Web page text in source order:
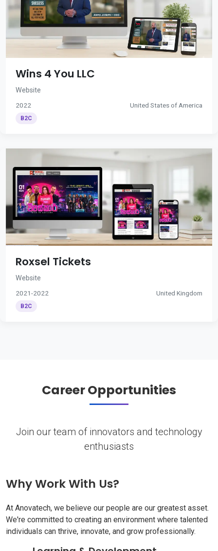
Wins 4 You LLC
Website
2022 United States of America
B2C
Roxsel Tickets
Website
2021-2022 United Kingdom
B2C
Career Opportunities
Join our team of innovators and technology
enthusiasts
Why Work With Us?
At Anovatech, we believe our people are our greatest asset.
We're committed to creating an environment where talented
individuals can thrive, innovate, and grow professionally.